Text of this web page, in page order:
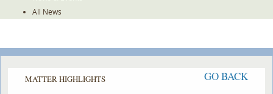
All News
MATTER HIGHLIGHTS GO BACK